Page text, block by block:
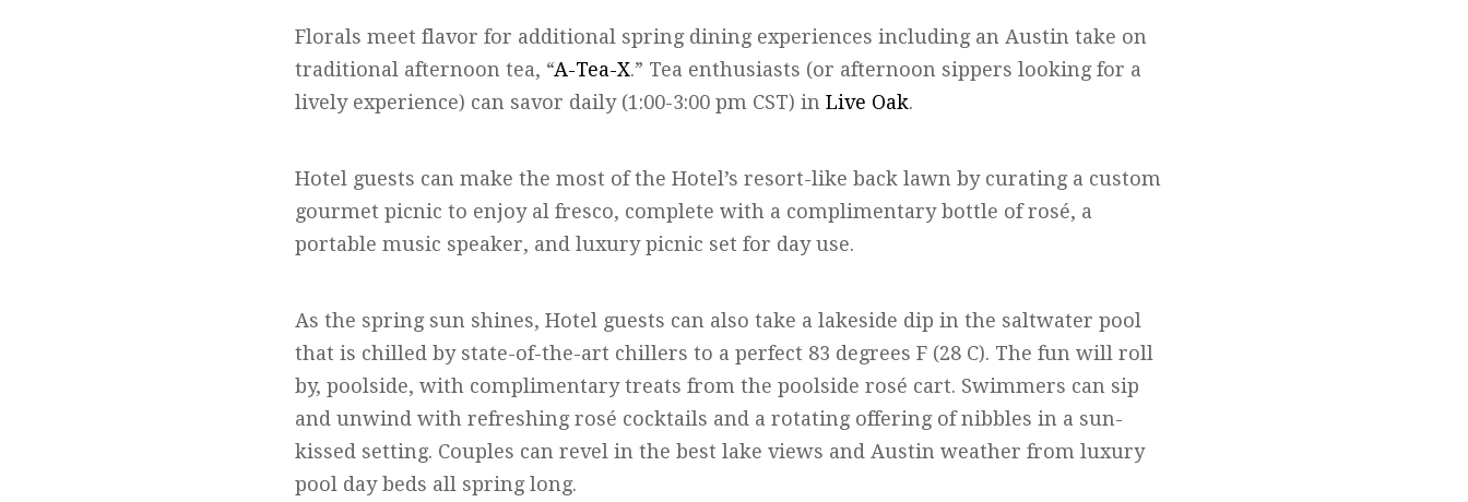
Florals meet flavor for additional spring dining experiences including an Austin take on
traditional afternoon tea, “A-Tea-X.” Tea enthusiasts (or afternoon sippers looking for a
lively experience) can savor daily (1:00-3:00 pm CST) inLive Oak.
Hotel guests can make the most of the Hotel’s resort-like back lawn by curating a custom
gourmet picnic to enjoy al fresco, complete with a complimentary bottle of rosé, a
portable music speaker, and luxury picnic set for day use.
As the spring sun shines, Hotel guests can also take a lakeside dip in the saltwater pool
that is chilled by state-of-the-art chillers to a perfect 83 degrees F (28 C). The fun will roll
by, poolside, with complimentary treats from the poolside rosé cart. Swimmers can sip
and unwind with refreshing rosé cocktails and a rotating offering of nibbles in a sun-
kissed setting. Couples can revel in the best lake views and Austin weather from luxury
pool day beds all spring long.